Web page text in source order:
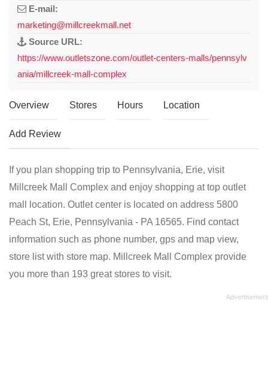
E-mail:
marketing@millcreekmall.net
Source URL:
https://www.outletszone.com/outlet-centers-malls/pennsylv
ania/millcreek-mall-complex
Overview Stores Hours Location
Add Review
If you plan shopping trip to Pennsylvania, Erie, visit
Millcreek Mall Complex and enjoy shopping at top outlet
mall location. Outlet center is located on address 5800
Peach St, Erie, Pennsylvania - PA 16565. Find contact
information such as phone number, gps and map view,
store list with store map. Millcreek Mall Complex provide
you more than 193 great stores to visit.